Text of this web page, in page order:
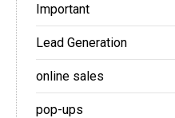
Important
Lead Generation
online sales
pop-ups